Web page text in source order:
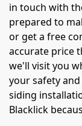
in touch with
prepared to
or get a free
accurate price
we'll visit you
your safety
siding
Blacklick